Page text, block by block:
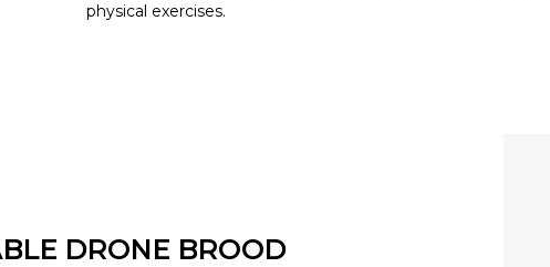
physical exercises.
DRONE BROOD